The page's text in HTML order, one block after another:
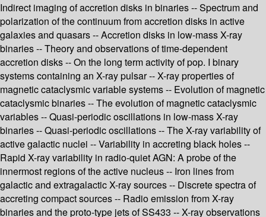
Indirect imaging of accretion disks in binaries -- Spectrum and
polarization of the continuum from accretion disks in active
galaxies and quasars -- Accretion disks in low-mass X-ray
binaries -- Theory and observations of time-dependent
accretion disks -- On the long term activity of pop. I binary
systems containing an X-ray pulsar -- X-ray properties of
magnetic cataclysmic variable systems -- Evolution of magnetic
cataclysmic binaries -- The evolution of magnetic cataclysmic
variables -- Quasi-periodic oscillations in low-mass X-ray
binaries -- Quasi-periodic oscillations -- The X-ray variability of
active galactic nuclei -- Variability in accreting black holes --
Rapid X-ray variability in radio-quiet AGN: A probe of the
innermost regions of the active nucleus -- Iron lines from
galactic and extragalactic X-ray sources -- Discrete spectra of
accreting compact sources -- Radio emission from X-ray
binaries and the proto-type jets of SS433 -- X-ray observations